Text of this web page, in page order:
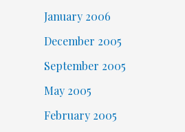
January 2006
December 2005
September 2005
May 2005
February 2005